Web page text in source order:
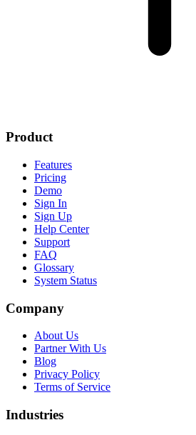
Product
Features
Pricing
Demo
Sign In
Sign Up
Help Center
Support
FAQ
Glossary
System Status
Company
About Us
Partner With Us
Blog
Privacy Policy
Terms of Service
Industries